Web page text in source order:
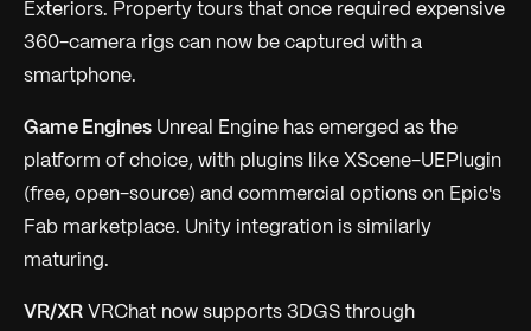
Exteriors. Property tours that once required expensive
360-camera rigs can now be captured with a
smartphone.
Game Engines Unreal Engine has emerged as the
platform of choice, with plugins like XScene-UEPlugin
(free, open-source) and commercial options on Epic's
Fab marketplace. Unity integration is similarly
maturing.
VR/XR VRChat now supports 3DGS through